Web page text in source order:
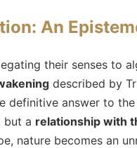
An
their senses to
described by
definitive answer to
but a relationship with
nature becomes an